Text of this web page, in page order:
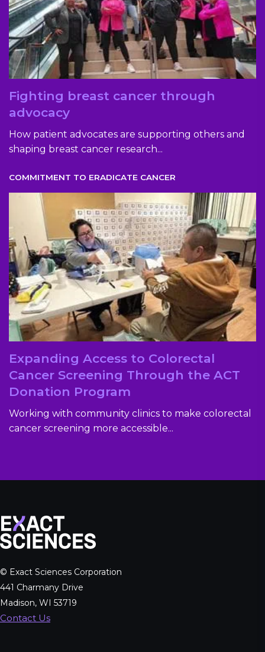
Fighting breast cancer through
advocacy
How patient advocates are supporting others and
shaping breast cancer research...
COMMITMENT TO ERADICATE CANCER
Expanding Access to Colorectal
Cancer Screening Through the ACT
Donation Program
Working with community clinics to make colorectal
cancer screening more accessible...
© Exact Sciences Corporation
441 Charmany Drive
Madison, WI 53719
Contact Us